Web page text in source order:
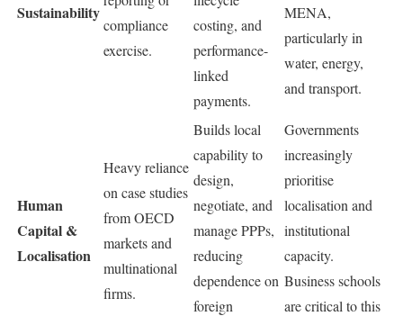
Sustainability
compliance
exercise.
costing, and
performance-
linked
payments.
MENA,
particularly in
water, energy,
and transport.
Human
Capital &
Localisation
Heavy reliance
on case studies
from OECD
markets and
multinational
firms.
Builds local
capability to
design,
negotiate, and
manage PPPs,
reducing
dependence on
foreign
Governments
increasingly
prioritise
localisation and
institutional
capacity.
Business schools
are critical to this